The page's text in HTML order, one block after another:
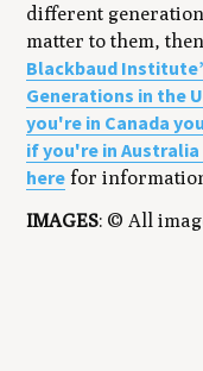
different
matter to them,
Blackbaud
Generations in the
you're in Canada
if you're in Australia
here for
IMAGES: © All